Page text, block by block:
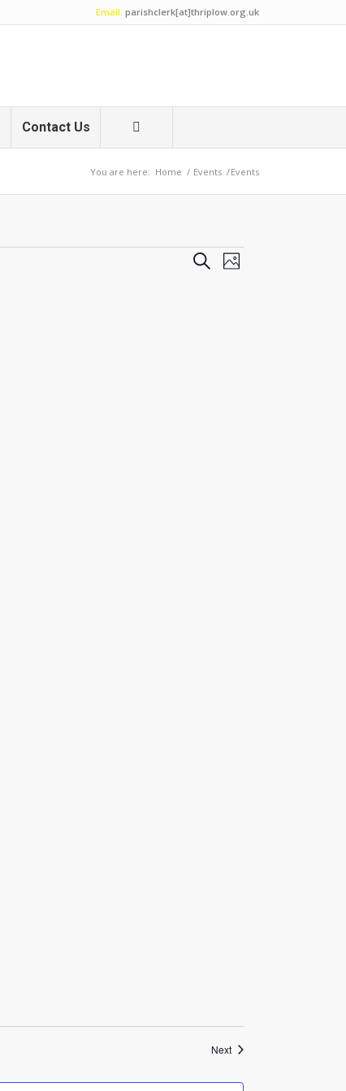
Email: parishclerk[at]thriplow.org.uk
Contact Us
You are here: Home / Events /Events
Events
SearchEvent
Views
Photo
NextEvents